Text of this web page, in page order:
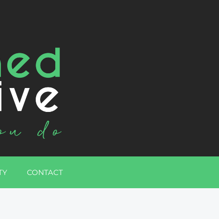
CONTACT